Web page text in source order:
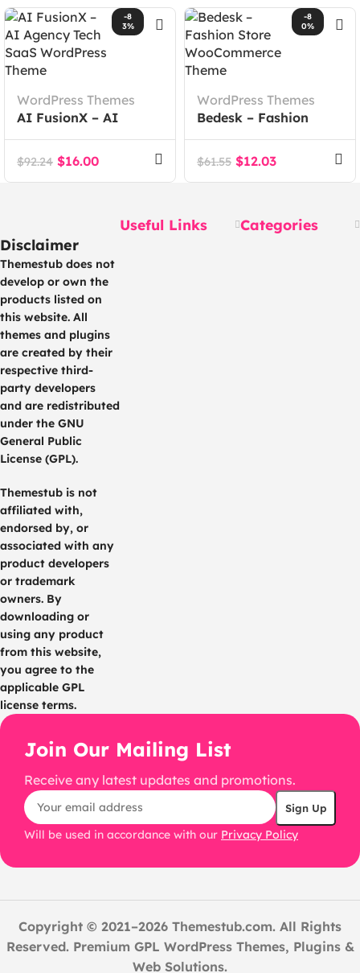
-8
3%
WordPress Themes
AI FusionX – AI
Agency Tech SaaS
WordPress Theme
$92.24 $16.00
-8
0%
WordPress Themes
Bedesk – Fashion
Store WooCommerce
Theme
$61.55 $12.03
Disclaimer
Themestub does not
develop or own the
products listed on
this website. All
themes and plugins
are created by their
respective third-
party developers
and are redistributed
under the GNU
General Public
License (GPL).
Themestub is not
affiliated with,
endorsed by, or
associated with any
product developers
or trademark
owners. By
downloading or
using any product
from this website,
you agree to the
applicable GPL
license terms.
Useful Links Categories
Join Our Mailing List
Receive any latest updates and promotions.
Will be used in accordance with our Privacy Policy
Copyright © 2021–2026 Themestub.com. All Rights
Reserved. Premium GPL WordPress Themes, Plugins &
Web Solutions.